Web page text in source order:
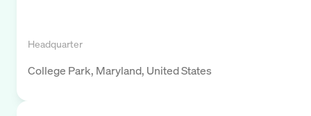
Headquarter
College Park, Maryland, United States